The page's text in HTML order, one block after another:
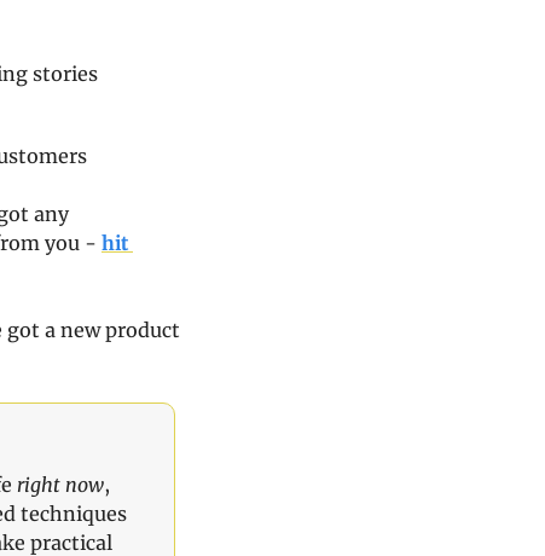
stories
any
you - hit
a new product
right now,
techniques
practical